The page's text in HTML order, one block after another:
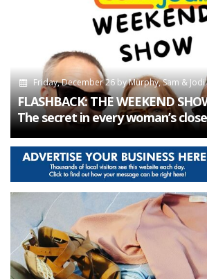
Friday, December 26byMurphy, Sam & Jodi
FLASHBACK: THE WEEKEND
The secret in every woman’s